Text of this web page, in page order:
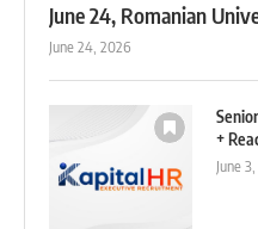
June 24, Romanian
June 24, 2026
+
June